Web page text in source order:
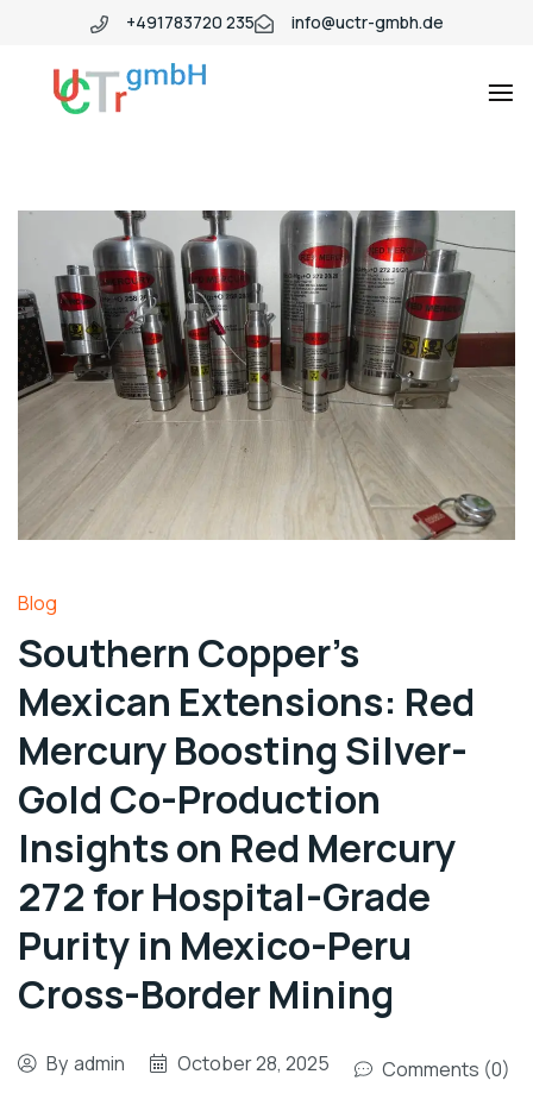
+491783720 235 info@uctr-gmbh.de
Blog
Southern Copper’s
Mexican Extensions: Red
Mercury Boosting Silver-
Gold Co-Production
Insights on Red Mercury
272 for Hospital-Grade
Purity in Mexico-Peru
Cross-Border Mining
By admin October 28, 2025 Comments (0)